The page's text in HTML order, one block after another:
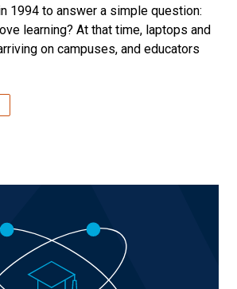
1994 to answer a simple question:
learning? At that time, laptops and
on campuses, and educators